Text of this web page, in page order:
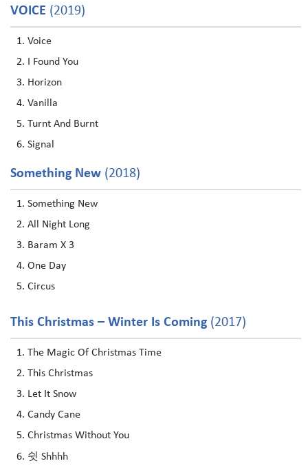
VOICE (2019)
Voice
I Found You
Horizon
Vanilla
Turnt And Burnt
Signal
Something New (2018)
Something New
All Night Long
Baram X 3
One Day
Circus
This Christmas – Winter Is Coming (2017)
The Magic Of Christmas Time
This Christmas
Let It Snow
Candy Cane
Christmas Without You
쉿 Shhhh